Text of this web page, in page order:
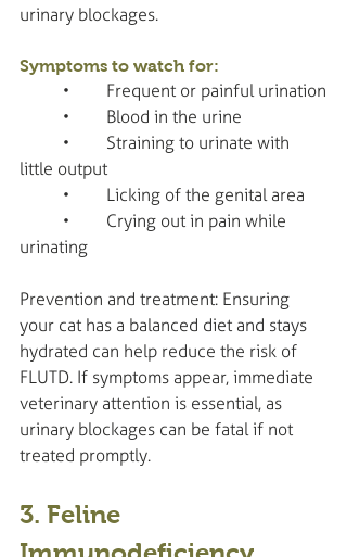
urinary blockages.
Symptoms to watch for:
	•	Frequent or painful urination
	•	Blood in the urine
little output
	•	Licking of the genital area
urinating
Prevention and treatment: Ensuring
your cat has a balanced diet and stays
hydrated can help reduce the risk of
FLUTD. If symptoms appear, immediate
veterinary attention is essential, as
urinary blockages can be fatal if not
treated promptly.
3. Feline